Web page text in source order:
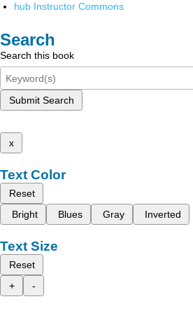
hub Instructor Commons
Search
Search this book
Submit Search
x
Text Color
Reset
Bright
Blues Gray Inverted
Text Size
Reset
+
-